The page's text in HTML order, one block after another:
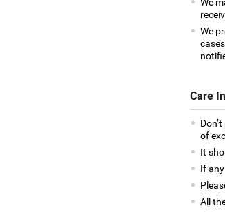
We
Care
of
It
If
All